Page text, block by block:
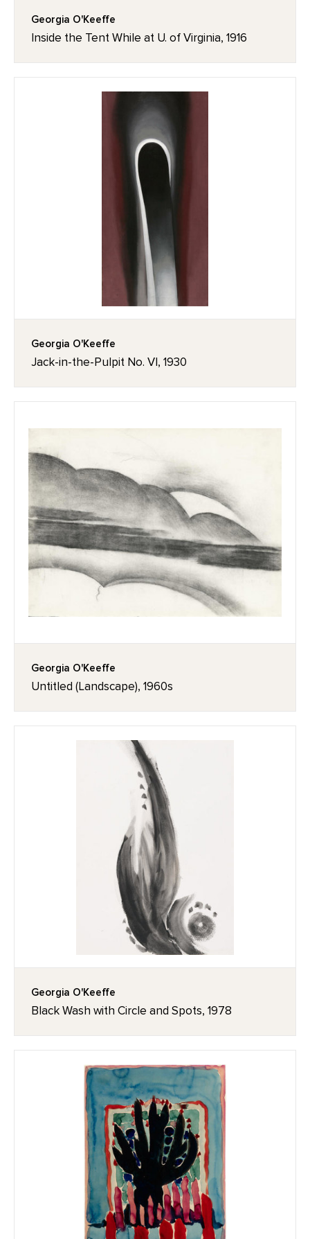
Georgia O'Keeffe
Inside the Tent While at U. of Virginia, 1916
Georgia O'Keeffe
Jack-in-the-Pulpit No. VI, 1930
Georgia O'Keeffe
Untitled (Landscape), 1960s
Georgia O'Keeffe
Black Wash with Circle and Spots, 1978